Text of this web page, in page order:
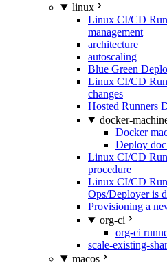
linux
Linux CI/CD
management
architecture
autoscaling
Blue Green
Linux CI/CD
changes
Hosted Runners
docker-
Docker
Deploy
Linux CI/CD
procedure
Linux CI/CD
Ops/Deployer is
Provisioning a
org-ci
org-ci
scale-existing-
macos